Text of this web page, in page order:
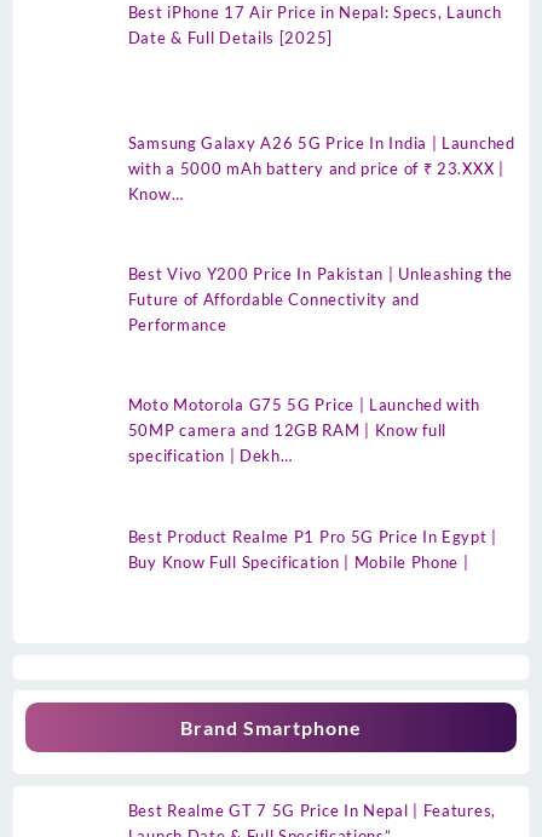
Best iPhone 17 Air Price in Nepal: Specs, Launch
Date & Full Details [2025]
Samsung Galaxy A26 5G Price In India | Launched
with a 5000 mAh battery and price of ₹ 23.XXX |
Know…
Best Vivo Y200 Price In Pakistan | Unleashing the
Future of Affordable Connectivity and
Performance
Moto Motorola G75 5G Price | Launched with
50MP camera and 12GB RAM | Know full
specification | Dekh…
Best Product Realme P1 Pro 5G Price In Egypt |
Buy Know Full Specification | Mobile Phone |
Brand Smartphone
Best Realme GT 7 5G Price In Nepal | Features,